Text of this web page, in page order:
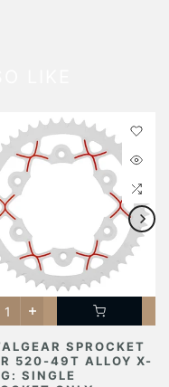
SPROCKET
520-49T ALLOY X-
SINGLE